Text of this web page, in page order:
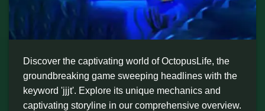
Discover the captivating world of OctopusLife, the
groundbreaking game sweeping headlines with the
keyword 'jjjt'. Explore its unique mechanics and
captivating storyline in our comprehensive overview.